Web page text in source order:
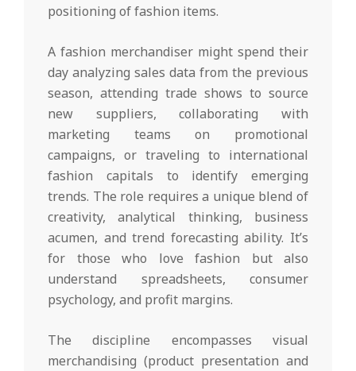
positioning of fashion items.
A fashion merchandiser might spend their
day analyzing sales data from the previous
season, attending trade shows to source
new suppliers, collaborating with
marketing teams on promotional
campaigns, or traveling to international
fashion capitals to identify emerging
trends. The role requires a unique blend of
creativity, analytical thinking, business
acumen, and trend forecasting ability. It’s
for those who love fashion but also
understand spreadsheets, consumer
psychology, and profit margins.
The discipline encompasses visual
merchandising (product presentation and